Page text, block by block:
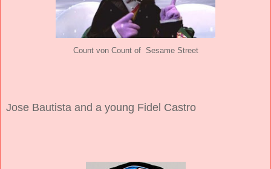
Count von Count of Sesame Street
Jose Bautista and a young Fidel Castro